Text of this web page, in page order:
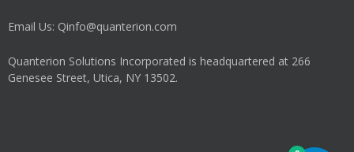
Email Us: Qinfo@quanterion.com
Quanterion Solutions Incorporated is headquartered at 266
Genesee Street, Utica, NY 13502.